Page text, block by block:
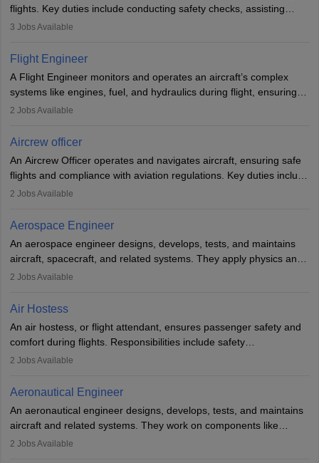
flights. Key duties include conducting safety checks, assisting
passengers, serving food and drinks, and managing emergencies.
service. A high school diploma is typically required, followed by
rigorous training to qualify for the role.
3 Jobs Available
Flight Engineer
A Flight Engineer monitors and operates an aircraft’s complex
systems like engines, fuel, and hydraulics during flight, ensuring
optimal performance and safety. They assist pilots with technical
requires strong technical knowledge, problem-solving, and
or aerospace engineering and specialised certification.
2 Jobs Available
Aircrew officer
An Aircrew Officer operates and navigates aircraft, ensuring safe
flights and compliance with aviation regulations. Key duties include
managing flight systems, conducting pre- and post-flight checks,
working five days a week, with around 120 flight hours monthly.
Employment may be contractual or permanent, depending on the
airline.
2 Jobs Available
Aerospace Engineer
An aerospace engineer designs, develops, tests, and maintains
aircraft, spacecraft, and related systems. They apply physics and
engineering principles to improve aerospace technologies, often
designing components, conducting tests, and performing
requiring advanced study. The role demands analytical skills,
technical knowledge, precision, and effective communication.
2 Jobs Available
Air Hostess
An air hostess, or flight attendant, ensures passenger safety and
comfort during flights. Responsibilities include safety
demonstrations, serving meals, managing the cabin, handling
communication skills, a calm demeanour, and a service-oriented
attitude. It offers opportunities to travel and work in the dynamic
aviation and hospitality industry.
2 Jobs Available
Aeronautical Engineer
An aeronautical engineer designs, develops, tests, and maintains
aircraft and related systems. They work on components like
engines and wings, ensuring performance, safety, and efficiency.
2 Jobs Available